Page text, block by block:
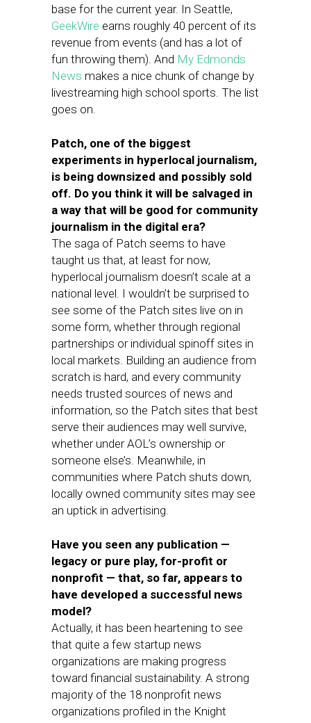
base for the current year. In Seattle,
GeekWire earns roughly 40 percent of its
revenue from events (and has a lot of
fun throwing them). And My Edmonds
News makes a nice chunk of change by
livestreaming high school sports. The list
goes on.
Patch, one of the biggest
experiments in hyperlocal journalism,
is being downsized and possibly sold
off. Do you think it will be salvaged in
a way that will be good for community
journalism in the digital era?
The saga of Patch seems to have
taught us that, at least for now,
hyperlocal journalism doesn’t scale at a
national level. I wouldn’t be surprised to
see some of the Patch sites live on in
some form, whether through regional
partnerships or individual spinoff sites in
local markets. Building an audience from
scratch is hard, and every community
needs trusted sources of news and
information, so the Patch sites that best
serve their audiences may well survive,
whether under AOL’s ownership or
someone else’s. Meanwhile, in
communities where Patch shuts down,
locally owned community sites may see
an uptick in advertising.
Have you seen any publication —
legacy or pure play, for-profit or
nonprofit — that, so far, appears to
have developed a successful news
model?
Actually, it has been heartening to see
that quite a few startup news
organizations are making progress
toward financial sustainability. A strong
majority of the 18 nonprofit news
organizations profiled in the Knight